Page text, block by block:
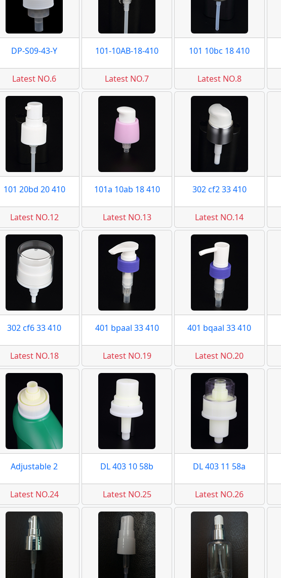
DP-S09-43-Y
Latest NO.6
101-10AB-18-410
Latest NO.7
101 10bc 18 410
Latest NO.8
101 20bd 20 410
Latest NO.12
101a 10ab 18 410
Latest NO.13
302 cf2 33 410
Latest NO.14
302 cf6 33 410
Latest NO.18
401 bpaal 33 410
Latest NO.19
401 bqaal 33 410
Latest NO.20
Adjustable 2
Latest NO.24
DL 403 10 58b
Latest NO.25
DL 403 11 58a
Latest NO.26